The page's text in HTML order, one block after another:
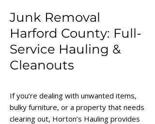
Junk Removal
Harford County: Full-
Service Hauling &
Cleanouts
If you’re dealing with unwanted items,
bulky furniture, or a property that needs
clearing out, Horton’s Hauling provides